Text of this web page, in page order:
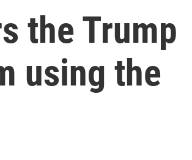
the Trump
using the